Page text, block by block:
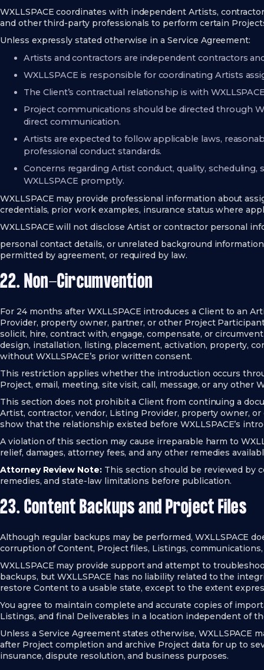
WXLLSPACE coordinates with independent Artists,
and other third-party professionals to perform certain
Unless expressly stated otherwise in a Service Agreement:
Artists and contractors are independent contractors
WXLLSPACE is responsible for coordinating Artists
The Client’s contractual relationship is with
Project communications should be directed through
direct communication.
Artists are expected to follow applicable laws,
professional conduct standards.
Concerns regarding Artist conduct, quality,
WXLLSPACE promptly.
WXLLSPACE may provide professional information about
credentials, prior work examples, insurance status where
WXLLSPACE will not disclose Artist or contractor personal
personal contact details, or unrelated background
permitted by agreement, or required by law.
22. Non-Circumvention
For 24 months after WXLLSPACE introduces a Client to an
Provider, property owner, partner, or other Project
solicit, hire, contract with, engage, compensate, or
design, installation, listing, placement, activation, property,
without WXLLSPACE’s prior written consent.
This restriction applies whether the introduction occurs
Project, email, meeting, site visit, call, message, or any other
This section does not prohibit a Client from continuing a
Artist, contractor, vendor, Listing Provider, property owner,
show that the relationship existed before WXLLSPACE’s
A violation of this section may cause irreparable harm to
relief, damages, attorney fees, and any other remedies
Attorney Review Note:This section should be reviewed by
remedies, and state-law limitations before publication.
23. Content Backups and Project Files
Although regular backups may be performed, WXLLSPACE
corruption of Content, Project files, Listings,
WXLLSPACE may provide support and attempt to
backups, but WXLLSPACE has no liability related to the
restore Content to a usable state, except to the extent
You agree to maintain complete and accurate copies of
Listings, and final Deliverables in a location independent of
Unless a Service Agreement states otherwise, WXLLSPACE
after Project completion and archive Project data for up to
insurance, dispute resolution, and business purposes.